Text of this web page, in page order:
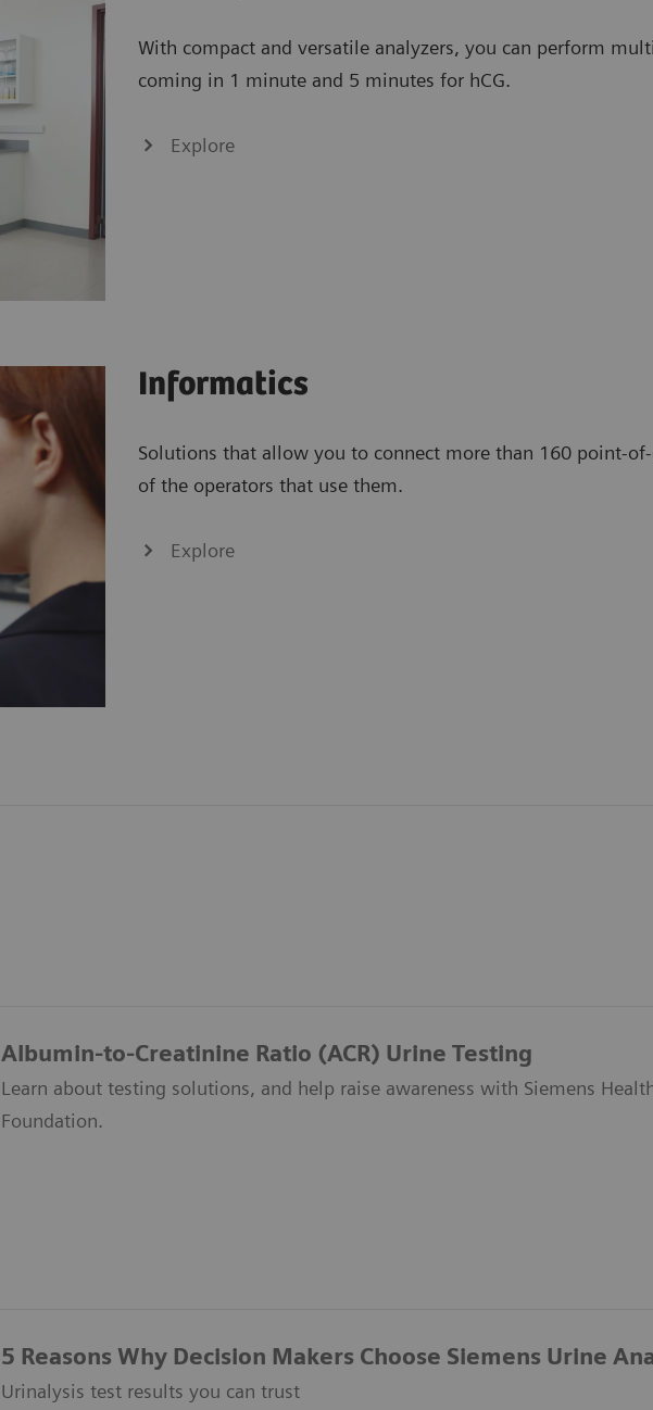
With compact and versatile analyzers, you can perform
coming in 1 minute and 5 minutes for hCG.
Explore
Informatics
Solutions that allow you to connect more than 160 point-of-
of the operators that use them.
Explore
Albumin-to-Creatinine Ratio (ACR) Urine Testing
Learn about testing solutions, and help raise awareness with Siemens
Foundation.
5 Reasons Why Decision Makers Choose Siemens Urine
Urinalysis test results you can trust